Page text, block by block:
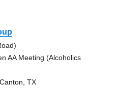
AA Meeting (Alcoholics
TX